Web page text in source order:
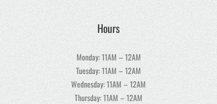
Hours
Monday: 11AM – 12AM
Tuesday: 11AM – 12AM
Wednesday: 11AM – 12AM
Thursday: 11AM – 12AM